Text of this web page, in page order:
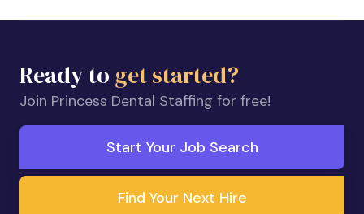
Ready to get started?
Join Princess Dental Staffing for free!
Start Your Job Search
Find Your Next Hire